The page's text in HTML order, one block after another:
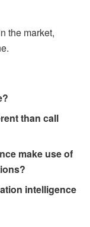
the market,
than call
make use of
intelligence